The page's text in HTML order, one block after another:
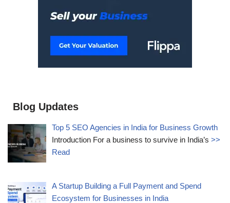
Blog Updates
Top 5 SEO Agencies in India for Business Growth
Introduction For a business to survive in India’s>>
Read
A Startup Building a Full Payment and Spend
Ecosystem for Businesses in India